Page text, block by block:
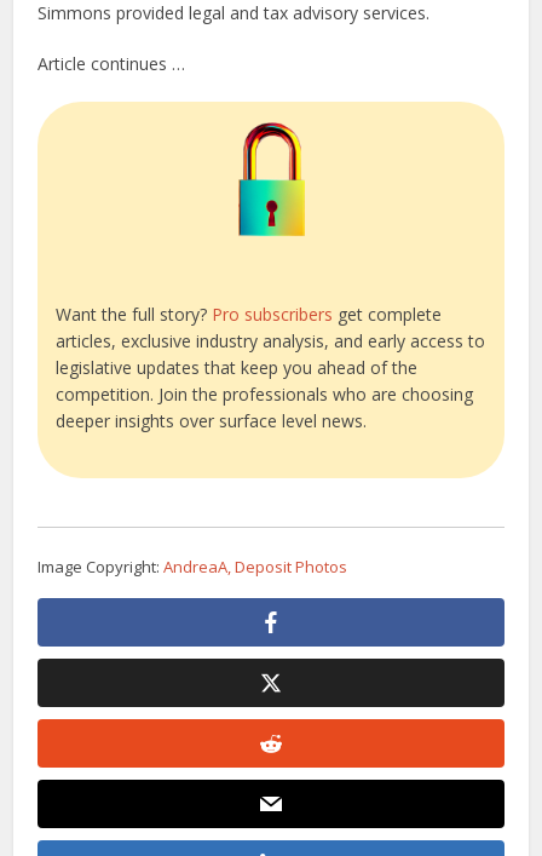
Simmons provided legal and tax advisory services.
Article continues …
Want the full story? Pro subscribers get complete
articles, exclusive industry analysis, and early access to
legislative updates that keep you ahead of the
competition. Join the professionals who are choosing
deeper insights over surface level news.
Image Copyright:AndreaA, Deposit Photos